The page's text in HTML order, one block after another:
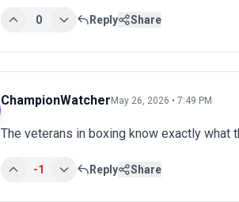
0 Reply Share
ChampionWatcherMay 26, 2026 • 7:49 PM
The veterans in boxing know exactly what
-1 Reply Share